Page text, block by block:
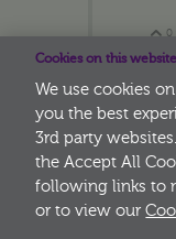
0
More
Cookies on this website
We use cookies
you the best
3rd party
the Accept All
following links to
or to view our